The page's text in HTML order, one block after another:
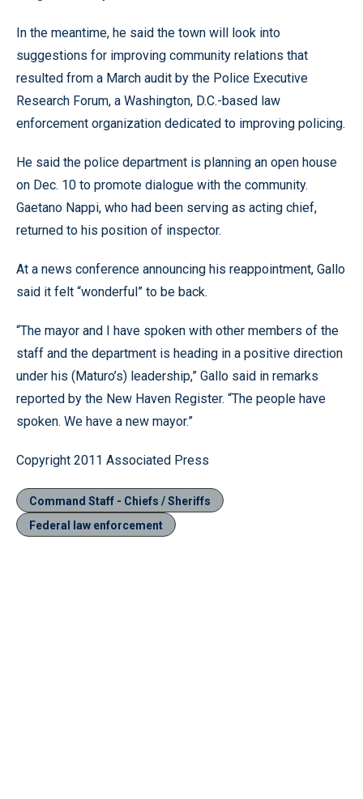
In the meantime, he said the town will look into
suggestions for improving community relations that
resulted from a March audit by the Police Executive
Research Forum, a Washington, D.C.-based law
enforcement organization dedicated to improving policing.
He said the police department is planning an open house
on Dec. 10 to promote dialogue with the community.
Gaetano Nappi, who had been serving as acting chief,
returned to his position of inspector.
At a news conference announcing his reappointment, Gallo
said it felt “wonderful” to be back.
“The mayor and I have spoken with other members of the
staff and the department is heading in a positive direction
under his (Maturo’s) leadership,” Gallo said in remarks
reported by the New Haven Register. “The people have
spoken. We have a new mayor.”
Copyright 2011 Associated Press
Command Staff - Chiefs / Sheriffs
Federal law enforcement